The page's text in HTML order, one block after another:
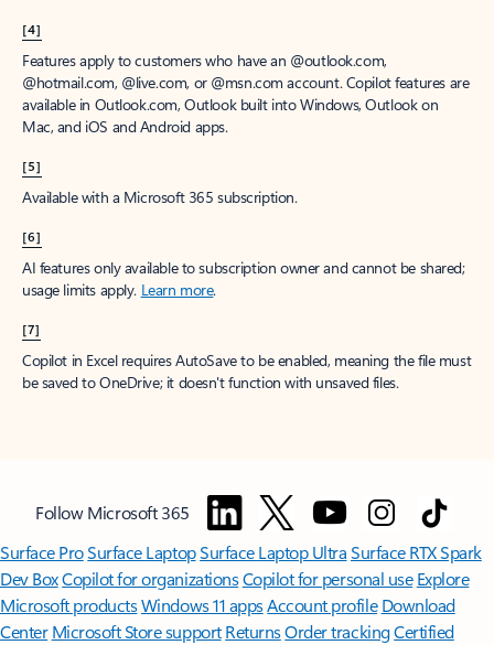
[4]
Features apply to customers who have an @outlook.com,
@hotmail.com, @live.com, or @msn.com account. Copilot features are
available in Outlook.com, Outlook built into Windows, Outlook on
Mac, and iOS and Android apps.
[5]
Available with a Microsoft 365 subscription.
[6]
AI features only available to subscription owner and cannot be shared;
usage limits apply. Learn more.
[7]
Copilot in Excel requires AutoSave to be enabled, meaning the file must
be saved to OneDrive; it doesn't function with unsaved files.
Follow Microsoft 365
Surface ProSurface LaptopSurface Laptop UltraSurface RTX Spark
Dev BoxCopilot for organizationsCopilot for personal use Explore
Microsoft productsWindows 11 appsAccount profile Download
Center Microsoft Store support ReturnsOrder trackingCertified